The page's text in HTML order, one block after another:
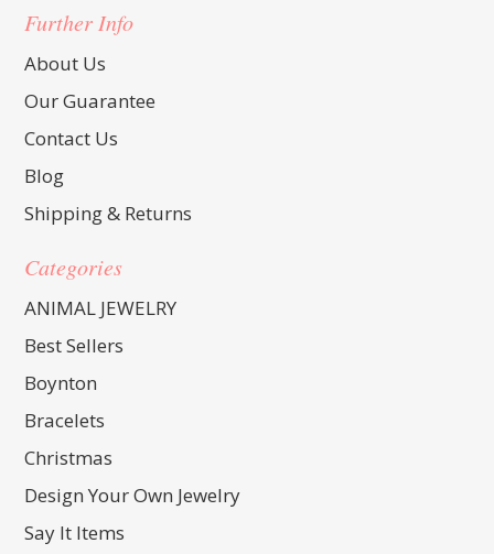
Further Info
About Us
Our Guarantee
Contact Us
Blog
Shipping & Returns
Categories
ANIMAL JEWELRY
Best Sellers
Boynton
Bracelets
Christmas
Design Your Own Jewelry
Say It Items